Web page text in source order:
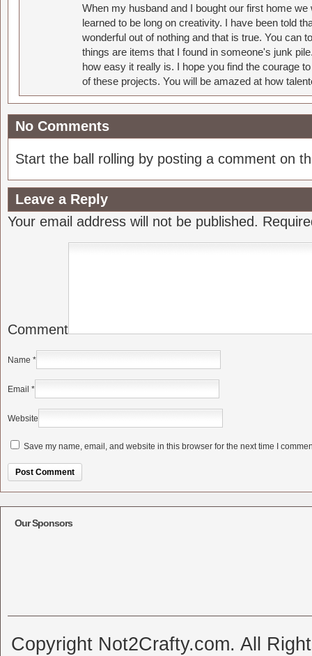
When my husband and I bought our first home
learned to be long on creativity. I have been told
wonderful out of nothing and that is true. You can
things are items that I found in someone's junk
how easy it really is. I hope you find the courage
of these projects. You will be amazed at how
No Comments
Start the ball rolling by posting a comment on
Leave a Reply
Your email address will not be published.
Comment
Name *
Email *
Website
Save my name, email, and website in this browser for the next time I
Our Sponsors
Copyright Not2Crafty.com. All